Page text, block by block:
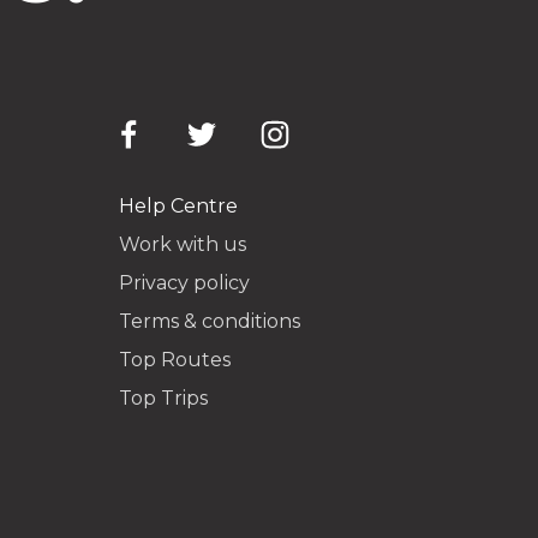
Help Centre
Work with us
Privacy policy
Terms & conditions
Top Routes
Top Trips